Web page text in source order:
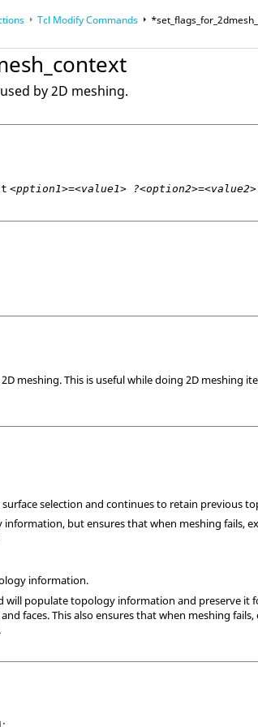
Tcl Modify Commands
by 2D meshing.
<pption1>=<value1>
meshing. This is useful while doing 2D meshing
surface selection and continues to retain previous
but ensures that when meshing fails,
information.
will populate topology information and preserve it
faces. This also ensures that when meshing